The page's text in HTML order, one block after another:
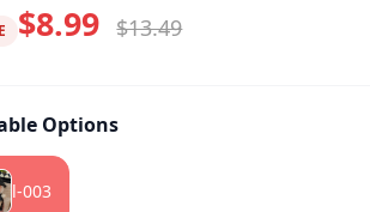
$8.99 $13.49
Options
l-003